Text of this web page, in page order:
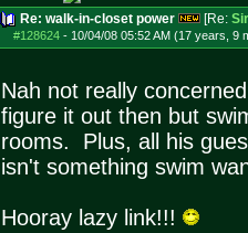
Re: walk-in-closet power [Re:
#128624- 10/04/08 05:52 AM (17 years, 9
Nah not really
figure it out then but
rooms. Plus, all his
isn't something swim
Hooray lazy link!!!